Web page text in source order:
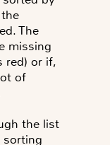
The
missing
red) or if,
of
the list
sorting